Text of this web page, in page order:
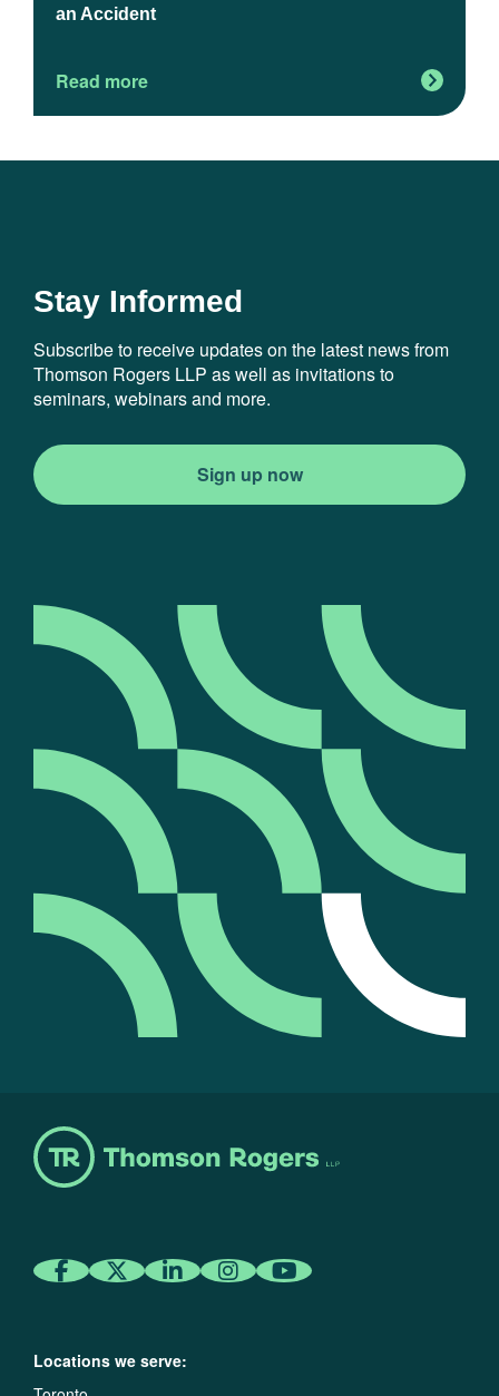
an Accident
Read more
Stay Informed
Subscribe to receive updates on the latest news from
Thomson Rogers LLP as well as invitations to
seminars, webinars and more.
Sign up now
Locations we serve: